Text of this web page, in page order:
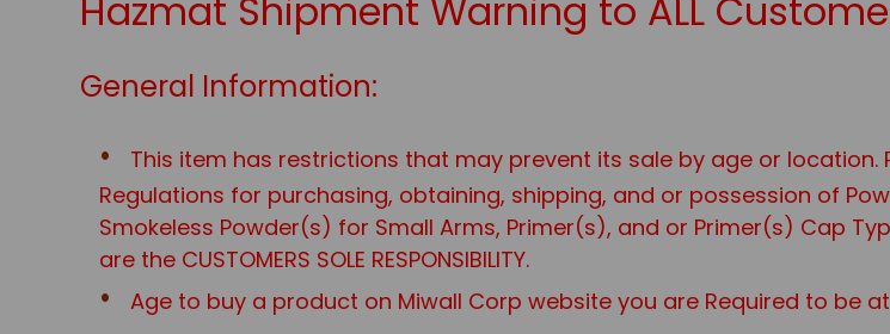
Hazmat Shipment Warning to ALL
General Information:
This item has restrictions that may prevent its sale by age or location.
Regulations for purchasing, obtaining, shipping, and or possession of
Smokeless Powder(s) for Small Arms, Primer(s), and or Primer(s) Cap
are the CUSTOMERS SOLE RESPONSIBILITY.
Age to buy a product on Miwall Corp website you are Required to be